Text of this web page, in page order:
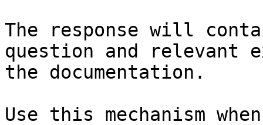
The response will
question and relevant
the documentation.
Use this mechanism